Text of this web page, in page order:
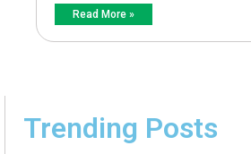
Read More »
Trending Posts